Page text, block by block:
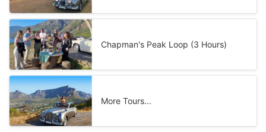
Chapman's Peak Loop (3 Hours)
More Tours...